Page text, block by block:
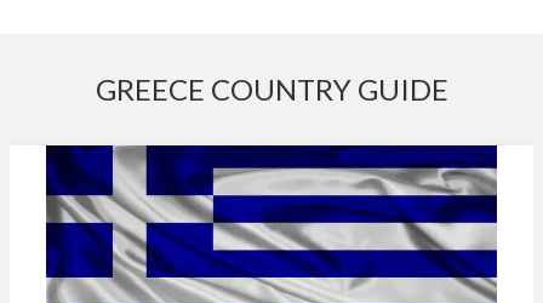
GREECE COUNTRY GUIDE